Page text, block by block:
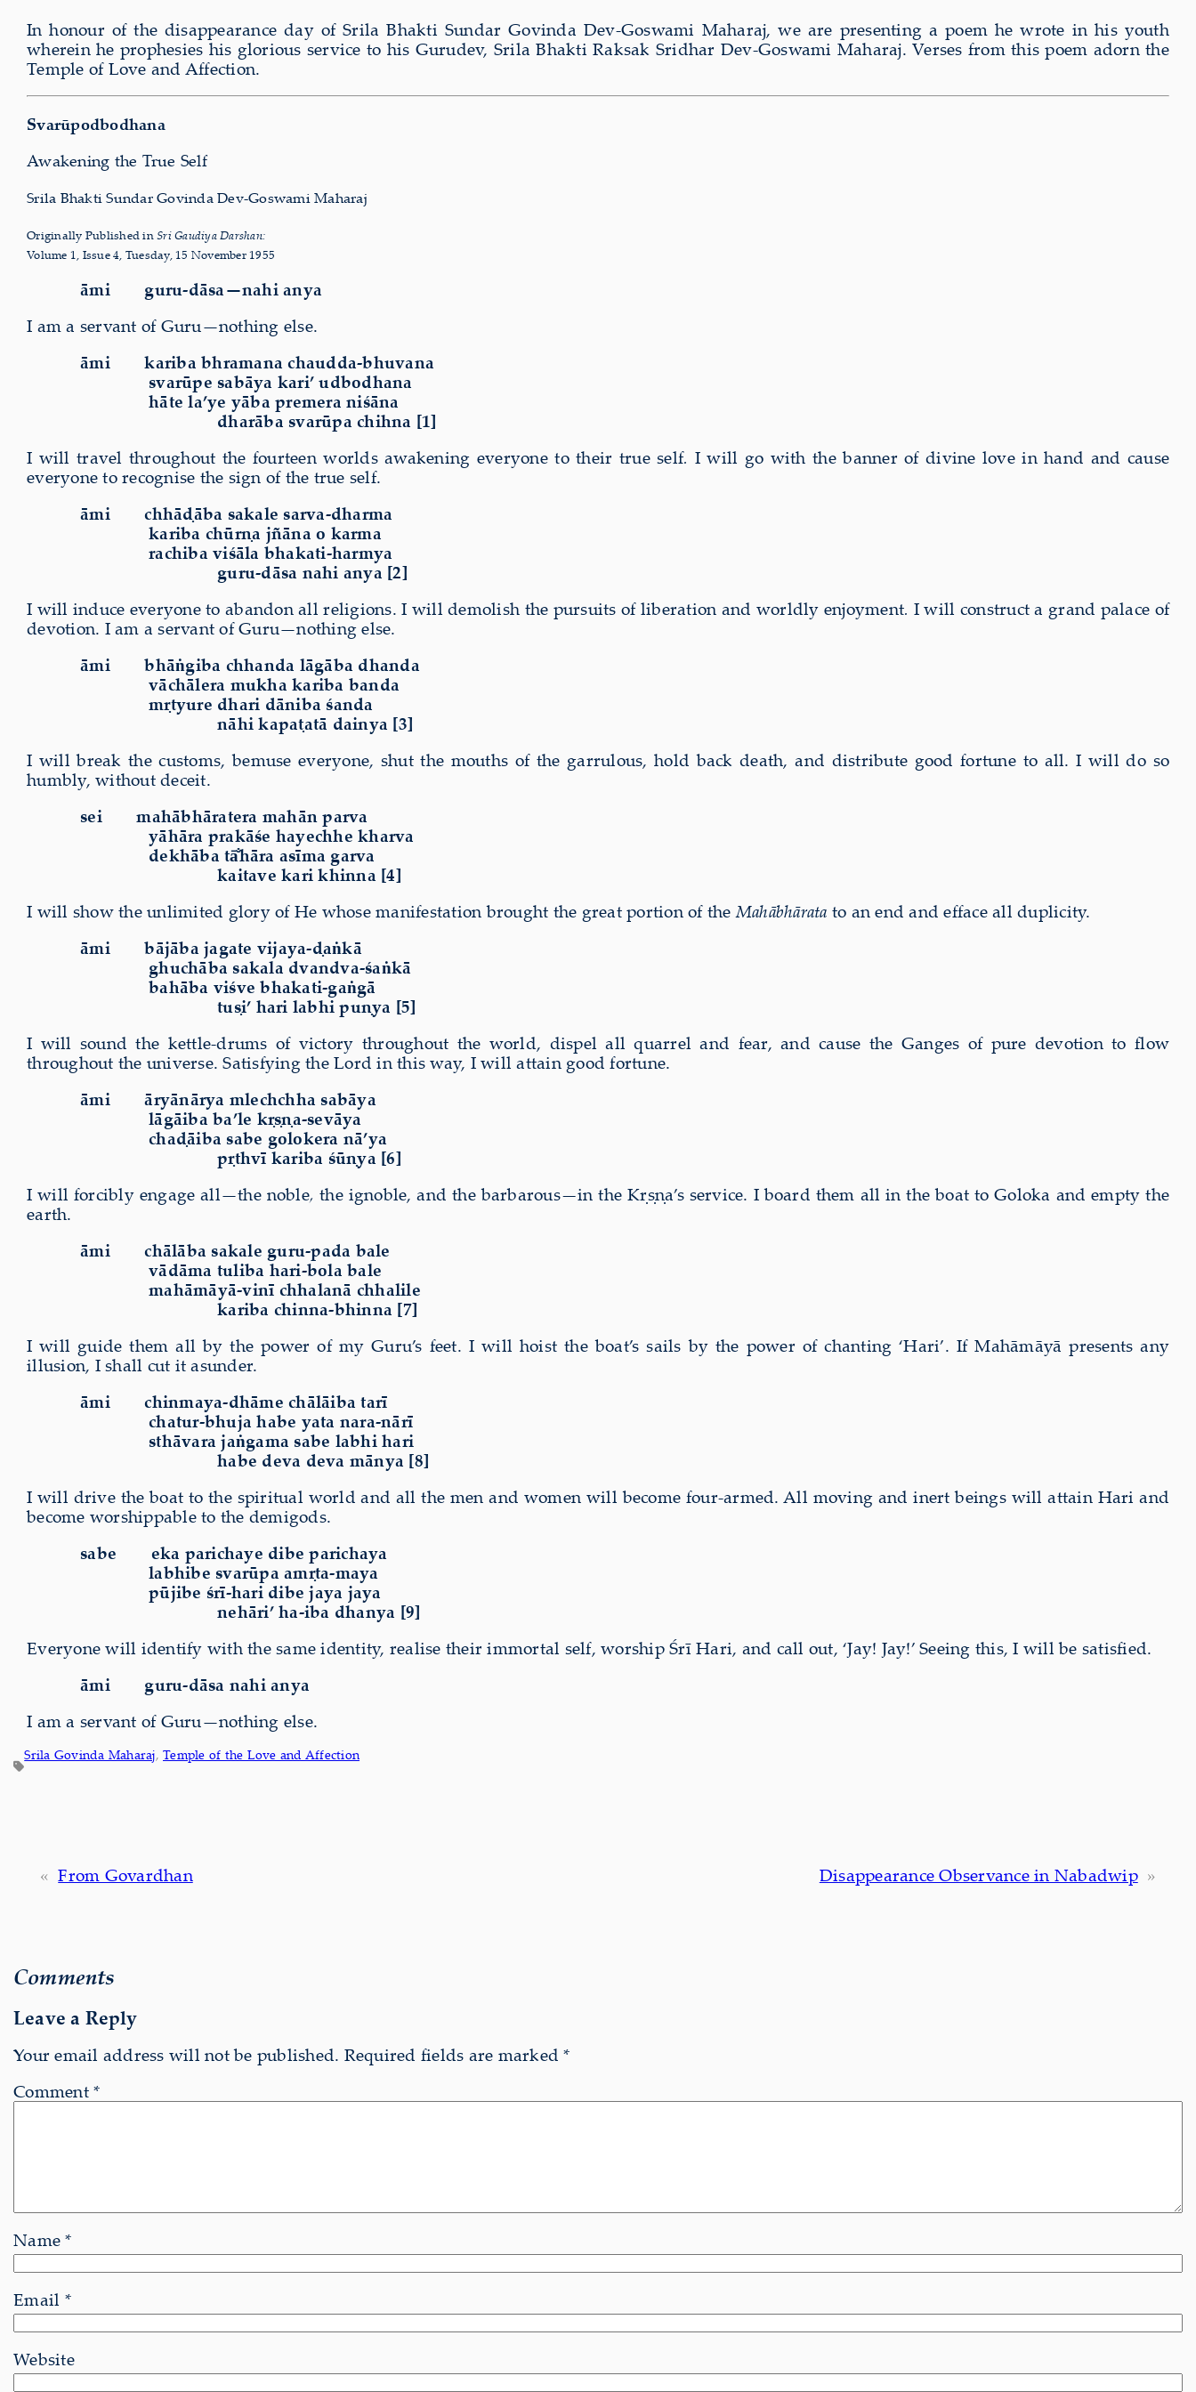
In honour of the disappearance day of Srila Bhakti Sundar Govinda Dev-Goswami Maharaj, we are presenting a poem he wrote in his youth
wherein he prophesies his glorious service to his Gurudev, Srila Bhakti Raksak Sridhar Dev-Goswami Maharaj. Verses from this poem adorn the
Temple of Love and Affection.
Svarūpodbodhana
Awakening the True Self
Srila Bhakti Sundar Govinda Dev-Goswami Maharaj
Originally Published inSri GaudiyaDarshan:
Volume 1, Issue 4, Tuesday, 15 November 1955
āmi guru-dāsa—nahi anya
I am a servant of Guru—nothing else.
āmi kariba bhramana chaudda-bhuvana
svarūpe sabāya kari’ udbodhana
hāte la’ye yāba premera niśāna
dharāba svarūpa chihna [1]
I will travel throughout the fourteen worlds awakening everyone to their true self. I will go with the banner of divine love in hand and cause
everyone to recognise the sign of the true self.
āmi chhāḍāba sakale sarva-dharma
kariba chūrṇa jñāna o karma
rachiba viśāla bhakati-harmya
guru-dāsa nahi anya [2]
I will induce everyone to abandon all religions. I will demolish the pursuits of liberation and worldly enjoyment. I will construct a grand palace of
devotion. I am a servant of Guru—nothing else.
āmi bhāṅgiba chhanda lāgāba dhanda
vāchālera mukha kariba banda
mṛtyure dhari dāniba śanda
nāhi kapaṭatā dainya [3]
I will break the customs, bemuse everyone, shut the mouths of the garrulous, hold back death, and distribute good fortune to all. I will do so
humbly, without deceit.
sei
mahābhāratera mahān parva
yāhāra prakāśe hayechhe kharva
dekhāba tā̐hāra asīma garva
kaitave kari khinna [4]
I will show the unlimited glory of He whose manifestation brought the great portion of theMahābhārata to an end and efface all duplicity.
āmi
bājāba jagate vijaya-ḍaṅkā
ghuchāba sakala dvandva-śaṅkā
bahāba viśve bhakati-gaṅgā
tuṣi’ hari labhi puṇya [5]
I will sound the kettle-drums of victory throughout the world, dispel all quarrel and fear, and cause the Ganges of pure devotion to flow
throughout the universe. Satisfying the Lord in this way, I will attain good fortune.
āmi
āryānārya mlechchha sabāya
lāgāiba ba’le kṛṣṇa-sevāya
chaḍāiba sabe golokera nā’ya
pṛthvī kariba śūṇya [6]
I will forcibly engage all—the noble, the ignoble, and the barbarous—in the Kṛṣṇa’s service. I board them all in the boat to Goloka and empty the
earth.
āmi
chālāba sakale guru-pada bale
vādāma tuliba hari-bola bale
mahāmāyā-vinī chhalanā chhalile
kariba chinna-bhinna [7]
I will guide them all by the power of my Guru’s feet. I will hoist the boat’s sails by the power of chanting ‘Hari’. If Mahāmāyā presents any
illusion, I shall cut it asunder.
āmi
chinmaya-dhāme chālāiba tarī
chatur-bhuja habe yata nara-nārī
sthāvara jaṅgama sabe labhi hari
habe deva deva mānya [8]
I will drive the boat to the spiritual world and all the men and women will become four-armed. All moving and inert beings will attain Hari and
become worshippable to the demigods.
sabe
eka parichaye dibe parichaya
labhibe svarūpa amṛta-maya
pūjibe śrī-hari dibe jaya jaya
nehāri’ ha-iba dhanya [9]
Everyone will identify with the same identity, realise their immortal self, worship Śrī Hari, and call out, ‘Jay! Jay!’ Seeing this, I will be satisfied.
āmi
guru-dāsa nahi anya
I am a servant of Guru—nothing else.
Srila Govinda Maharaj, Temple of the Love and Affection
« From Govardhan Disappearance Observance in Nabadwip »
Comments
Leave a Reply
Your email address will not be published. Required fields are marked*
Comment*
Name*
Email *
Website